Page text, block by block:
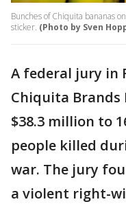
Bunches of Chiquita bananas
sticker. (Photo by Sven
A federal jury in
Chiquita
$38.3 million to
people killed
war. The jury
a violent right-